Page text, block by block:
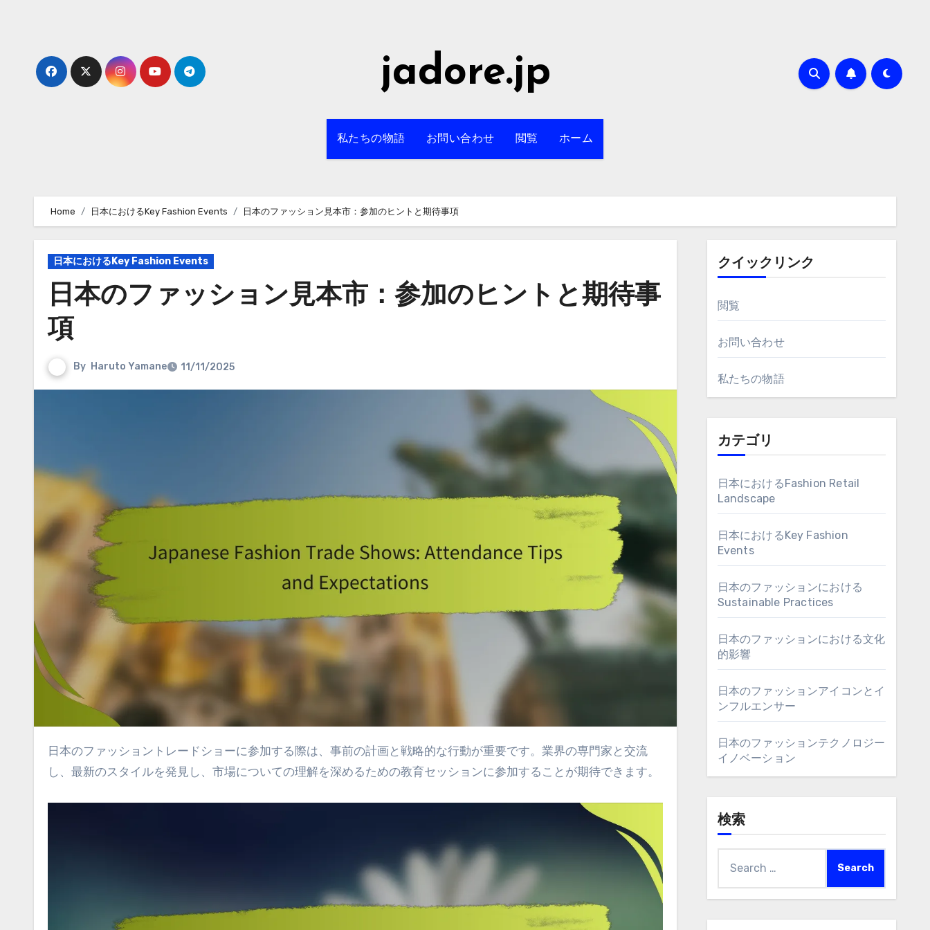
jadore.jp
私たちの物語 お問い合わせ 閲覧 ホーム
Home 日本におけるKey Fashion Events 日本のファッション見本市：参加のヒントと期待事項
日本におけるKey Fashion Events
日本のファッション見本市：参加のヒントと期待事
項
By Haruto Yamane 11/11/2025
日本のファッショントレードショーに参加する際は、事前の計画と戦略的な行動が重要です。業界の専門家と交流
し、最新のスタイルを発見し、市場についての理解を深めるための教育セッションに参加することが期待できます。
クイックリンク
閲覧
お問い合わせ
私たちの物語
カテゴリ
日本におけるFashion Retail
Landscape
日本におけるKey Fashion
Events
日本のファッションにおける
Sustainable Practices
日本のファッションにおける文化
的影響
日本のファッションアイコンとイ
ンフルエンサー
日本のファッションテクノロジー
イノベーション
検索
for: